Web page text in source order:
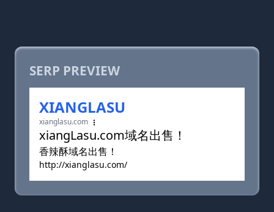
SERP PREVIEW
XIANGLASU
xianglasu.com
xiangLasu.com域名出售！
香辣酥域名出售！
http://xianglasu.com/